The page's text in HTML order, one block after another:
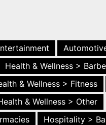
Health & Wellness >
& Wellness > Fitness
& Wellness > Other
Hospitality >